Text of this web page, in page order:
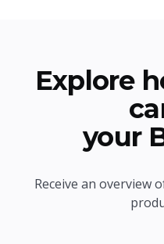
Explore
your
Receive an overview